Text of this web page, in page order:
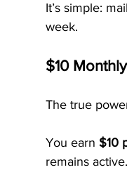
It’s simple:
week.
$10
The true
You earn $10
remains active.